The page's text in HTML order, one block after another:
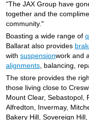
"The JAX Group have
together and the
community."
Boasting a wide range of
Ballarat also provides
with suspensionwork and
alignments , balancing,
The store provides the
those living close to
Mount Clear, Sebastopol,
Alfredton, Invermay,
Bakery Hill, Sovereign
Warranties and